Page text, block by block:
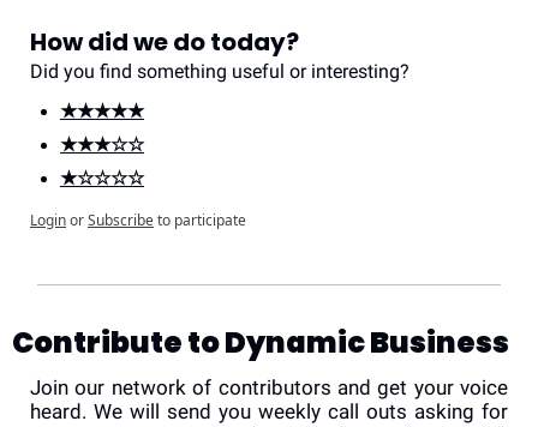
How did we do today?
Did you find something useful or interesting?
★★★★★
★★★☆☆
★☆☆☆☆
LoginorSubscribeto participate
Contribute to Dynamic Business
Join our network of contributors and get your voice
heard. We will send you weekly call outs asking for